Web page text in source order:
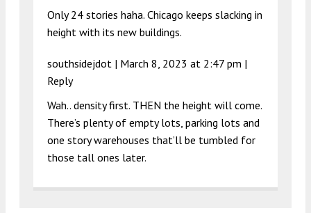
Only 24 stories haha. Chicago keeps slacking in
height with its new buildings.
southsidejdot | March 8, 2023 at 2:47 pm |
Reply
Wah.. density first. THEN the height will come.
There’s plenty of empty lots, parking lots and
one story warehouses that’ll be tumbled for
those tall ones later.